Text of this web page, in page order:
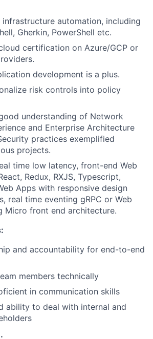
automation, including
Gherkin, PowerShell etc.
certification on Azure/GCP or
development is a plus.
risk controls into policy
understanding of Network
and Enterprise Architecture
practices exemplified
projects.
time low latency, front-end Web
Redux, RXJS, Typescript,
Apps with responsive design
real time eventing gRPC or Web
Micro front end architecture.
and accountability for end-to-end
members technically
in communication skills
ability to deal with internal and